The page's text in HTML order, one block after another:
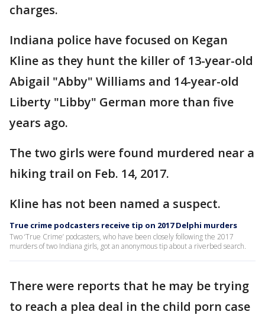
charges.
Indiana police have focused on Kegan
Kline as they hunt the killer of 13-year-old
Abigail "Abby" Williams and 14-year-old
Liberty "Libby" German more than five
years ago.
The two girls were found murdered near a
hiking trail on Feb. 14, 2017.
Kline has not been named a suspect.
True crime podcasters receive tip on 2017 Delphi murders
Two ‘True Crime’ podcasters, who have been closely following the 2017
murders of two Indiana girls, got an anonymous tip about a riverbed search.
There were reports that he may be trying
to reach a plea deal in the child porn case